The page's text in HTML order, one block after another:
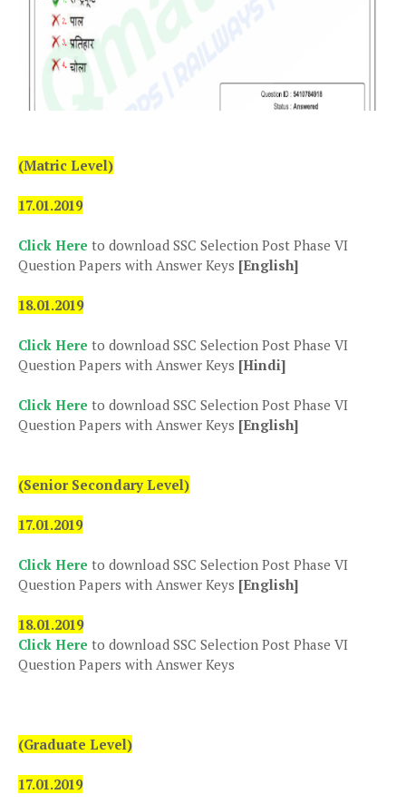
(Matric Level)
17.01.2019
Click Here to download SSC Selection Post Phase VI
Question Papers with Answer Keys [English]
18.01.2019
Click Here to download SSC Selection Post Phase VI
Question Papers with Answer Keys [Hindi]
Click Here to download SSC Selection Post Phase VI
Question Papers with Answer Keys [English]
(Senior Secondary Level)
17.01.2019
Click Here to download SSC Selection Post Phase VI
Question Papers with Answer Keys [English]
18.01.2019
Click Here to download SSC Selection Post Phase VI
Question Papers with Answer Keys
(Graduate Level)
17.01.2019